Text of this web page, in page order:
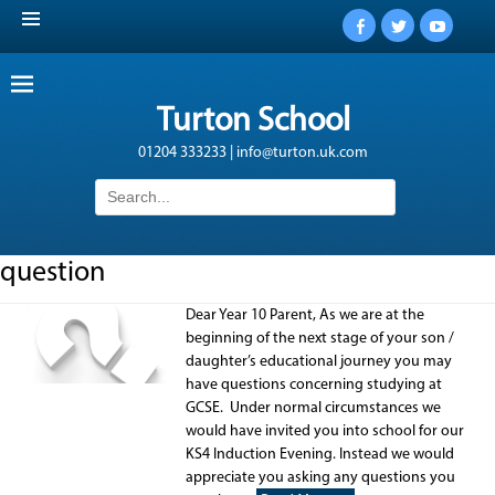
Facebook
Twitter
Turton School
01204 333233 | info@turton.uk.com
Search
for:
question
Dear Year 10 Parent, As we are at the
beginning of the next stage of your son /
daughter’s educational journey you may
have questions concerning studying at
GCSE. Under normal circumstances we
would have invited you into school for our
KS4 Induction Evening. Instead we would
appreciate you asking any questions you